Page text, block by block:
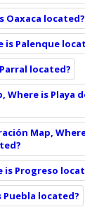
Oaxaca located?
is Palenque
located?
Where is Playa
Map,
is Progreso
Puebla located?